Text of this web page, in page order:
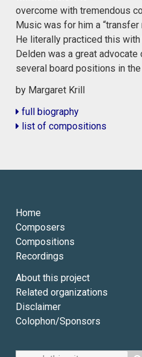
overcome with tremendous
Music was for him a
He literally practiced this
Delden was a great
several board positions in
by Margaret Krill
full biography
list of compositions
Home
Composers
Compositions
Recordings
About this project
Related organizations
Disclaimer
Colophon/Sponsors